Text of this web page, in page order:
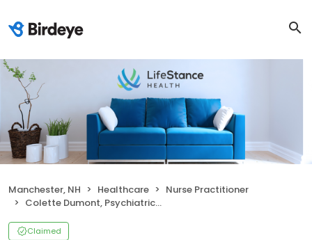
Manchester, NH Healthcare
Nurse Practitioner
Colette Dumont, Psychiatric Nurse Practitioner
Claimed